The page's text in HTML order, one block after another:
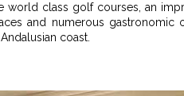
world class golf courses, an
and numerous gastronomic
coast.